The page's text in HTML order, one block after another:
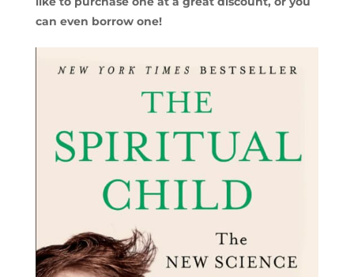
can even borrow one!